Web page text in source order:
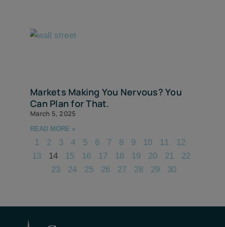
Markets Making You Nervous? You
Can Plan for That.
March 5, 2025
READ MORE »
1 2 3 4 5 6 7 8 9 10 11
12
13
14 15 16 17 18 19 20 21
22
23
24 25 26 27 28 29 30